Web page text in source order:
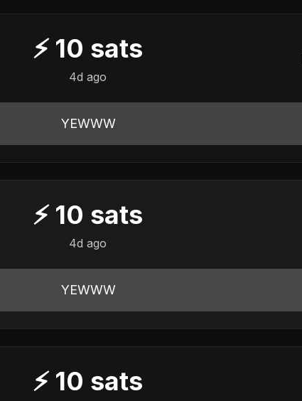
⚡ 10 sats
4d ago
YEWWW
⚡ 10 sats
4d ago
YEWWW
⚡ 10 sats